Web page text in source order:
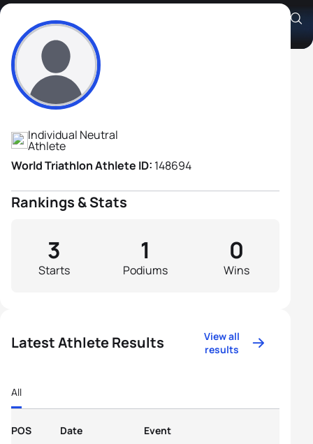
Alexander Boulin
Athlete's Profile
Individual Neutral
Athlete
World Triathlon Athlete ID: 148694
Rankings & Stats
Starts
3
Podiums
1
Wins
0
Latest Athlete Results
View all
results
All
POS Date Event